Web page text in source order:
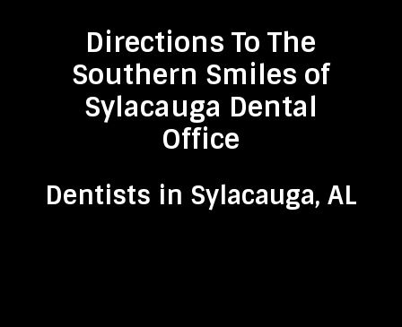
Directions To The
Southern Smiles of
Sylacauga Dental
Office
Dentists in Sylacauga, AL